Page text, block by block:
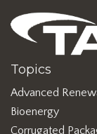
Topics
Advanced
Bioenergy
Corrugated